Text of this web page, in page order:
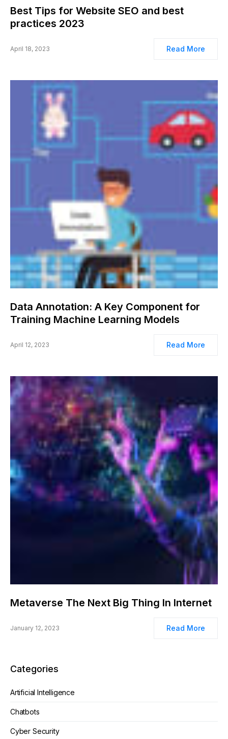
Best Tips for Website SEO and best
practices 2023
April 18, 2023 Read More
Data Annotation: A Key Component for
Training Machine Learning Models
April 12, 2023 Read More
Metaverse The Next Big Thing In Internet
January 12, 2023 Read More
Categories
Artificial Intelligence
Chatbots
Cyber Security